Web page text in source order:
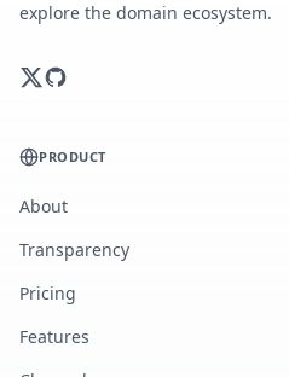
explore the domain ecosystem.
PRODUCT
About
Transparency
Pricing
Features